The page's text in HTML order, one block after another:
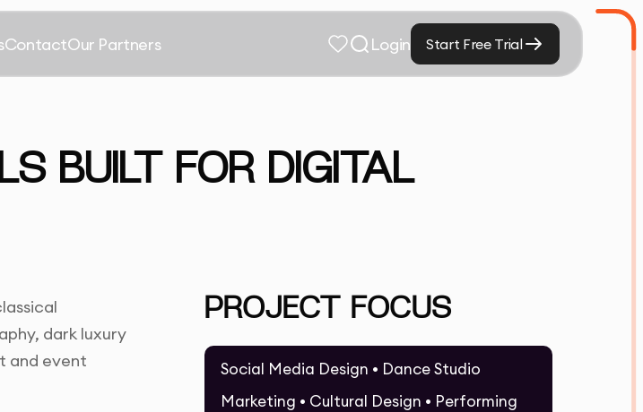
ContactOur Partners Login Start Free Trial
BUILT FOR DIGITAL
dark luxury
and event
PROJECT FOCUS
Social Media Design • Dance Studio
Marketing • Cultural Design • Performing